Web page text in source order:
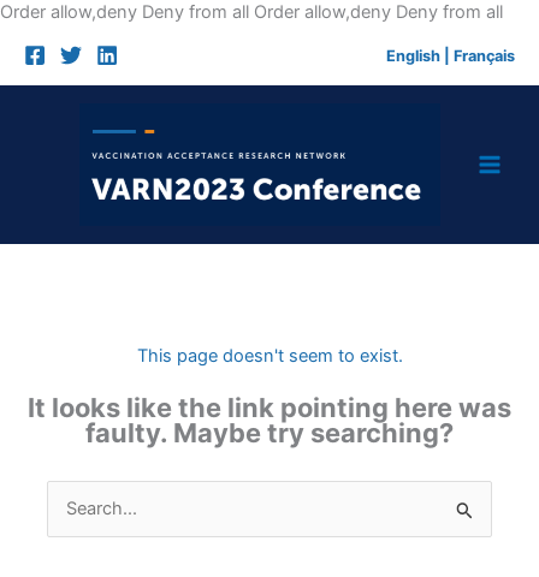
Order allow,deny Deny from all Order allow,deny Deny from allSkip
English Français
This page doesn't seem to exist.
It looks like the link pointing here was
faulty. Maybe try searching?
Search
for: